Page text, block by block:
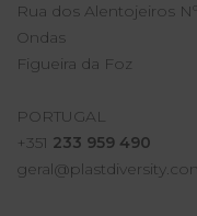
Rua dos Alentojeiros
Ondas
Figueira da Foz
PORTUGAL
+351 233 959 490